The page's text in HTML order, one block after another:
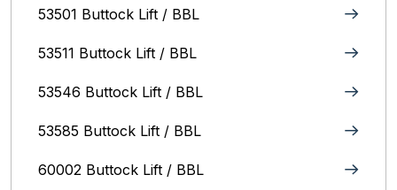
53501 Buttock Lift / BBL
53511 Buttock Lift / BBL
53546 Buttock Lift / BBL
53585 Buttock Lift / BBL
60002 Buttock Lift / BBL